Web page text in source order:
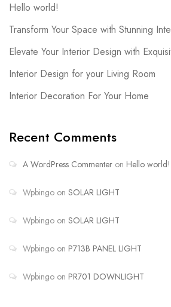
Hello world!
Transform Your Space with Stunning
Elevate Your Interior Design with
Interior Design for your Living Room
Interior Decoration For Your Home
Recent Comments
A WordPress Commenter on Hello world!
Wpbingo on SOLAR LIGHT
Wpbingo on SOLAR LIGHT
Wpbingo on P713B PANEL LIGHT
Wpbingo on PR701 DOWNLIGHT